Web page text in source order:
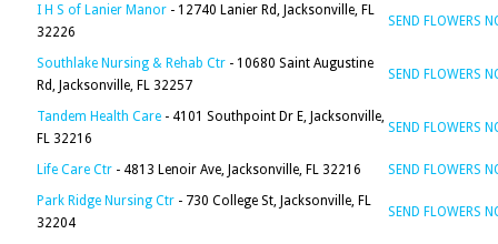
I H S of Lanier Manor - 12740 Lanier Rd, Jacksonville, FL
32226
SEND FLOWERS
Southlake Nursing & Rehab Ctr - 10680 Saint Augustine
Rd, Jacksonville, FL 32257
SEND FLOWERS
Tandem Health Care - 4101 Southpoint Dr E, Jacksonville,
FL 32216
SEND FLOWERS
Life Care Ctr - 4813 Lenoir Ave, Jacksonville, FL 32216
SEND FLOWERS
Park Ridge Nursing Ctr - 730 College St, Jacksonville, FL
32204
SEND FLOWERS